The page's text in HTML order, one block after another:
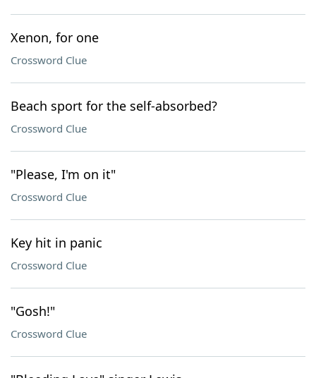
Xenon, for one
Crossword Clue
Beach sport for the self-absorbed?
Crossword Clue
"Please, I'm on it"
Crossword Clue
Key hit in panic
Crossword Clue
"Gosh!"
Crossword Clue